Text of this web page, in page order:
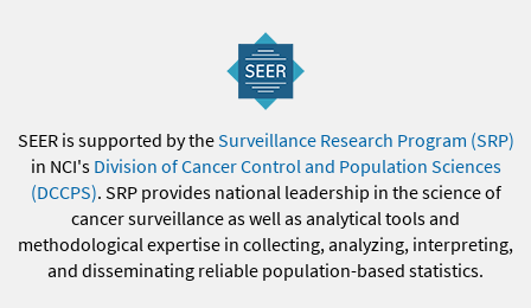
SEER is supported by theSurveillance Research Program (SRP)
in NCI's Division of Cancer Control and Population Sciences
(DCCPS). SRP provides national leadership in the science of
cancer surveillance as well as analytical tools and
methodological expertise in collecting, analyzing, interpreting,
and disseminating reliable population-based statistics.